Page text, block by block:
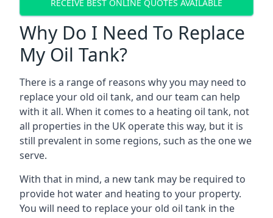
RECEIVE BEST ONLINE QUOTES AVAILABLE
Why Do I Need To Replace
My Oil Tank?
There is a range of reasons why you may need to
replace your old oil tank, and our team can help
with it all. When it comes to a heating oil tank, not
all properties in the UK operate this way, but it is
still prevalent in some regions, such as the one we
serve.
With that in mind, a new tank may be required to
provide hot water and heating to your property.
You will need to replace your old oil tank in the